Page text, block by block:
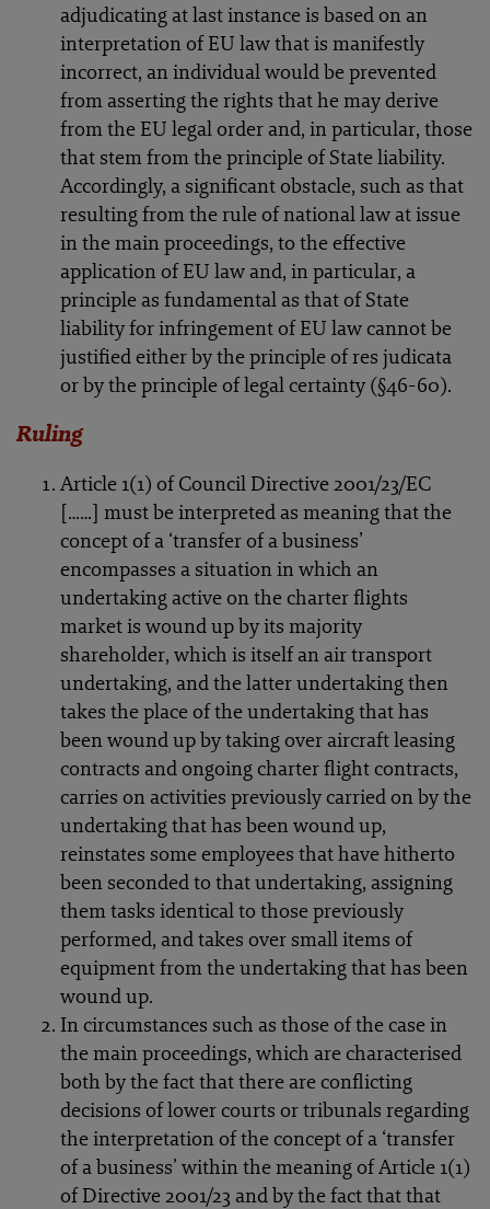
adjudicating at last instance is based on an
interpretation of EU law that is manifestly
incorrect, an individual would be prevented
from asserting the rights that he may derive
from the EU legal order and, in particular, those
that stem from the principle of State liability.
Accordingly, a significant obstacle, such as that
resulting from the rule of national law at issue
in the main proceedings, to the effective
application of EU law and, in particular, a
principle as fundamental as that of State
liability for infringement of EU law cannot be
justified either by the principle of res judicata
or by the principle of legal certainty (§46-60).
Ruling
Article 1(1) of Council Directive 2001/23/EC
[……] must be interpreted as meaning that the
concept of a ‘transfer of a business’
encompasses a situation in which an
undertaking active on the charter flights
market is wound up by its majority
shareholder, which is itself an air transport
undertaking, and the latter undertaking then
takes the place of the undertaking that has
been wound up by taking over aircraft leasing
contracts and ongoing charter flight contracts,
carries on activities previously carried on by the
undertaking that has been wound up,
reinstates some employees that have hitherto
been seconded to that undertaking, assigning
them tasks identical to those previously
performed, and takes over small items of
equipment from the undertaking that has been
wound up.
In circumstances such as those of the case in
the main proceedings, which are characterised
both by the fact that there are conflicting
decisions of lower courts or tribunals regarding
the interpretation of the concept of a ‘transfer
of a business’ within the meaning of Article 1(1)
of Directive 2001/23 and by the fact that that